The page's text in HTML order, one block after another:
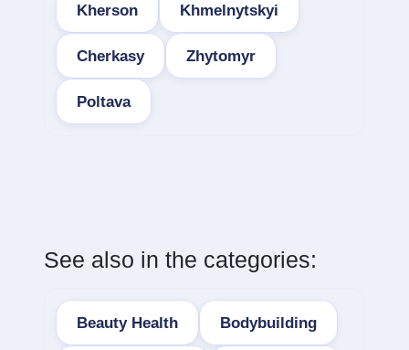
Kherson Khmelnytskyi
Cherkasy Zhytomyr
Poltava
See also in the categories:
Beauty Health Bodybuilding